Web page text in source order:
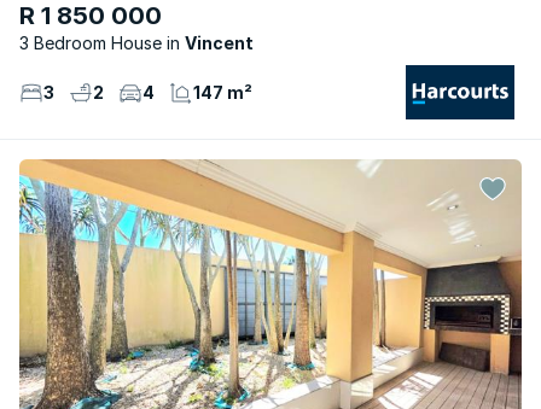
R 1 850 000
3 Bedroom House Vincent
3 2 4 147 m²